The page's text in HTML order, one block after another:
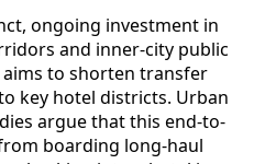
ongoing investment in
and inner-city public
to shorten transfer
key hotel districts. Urban
argue that this end-to-
boarding long-haul